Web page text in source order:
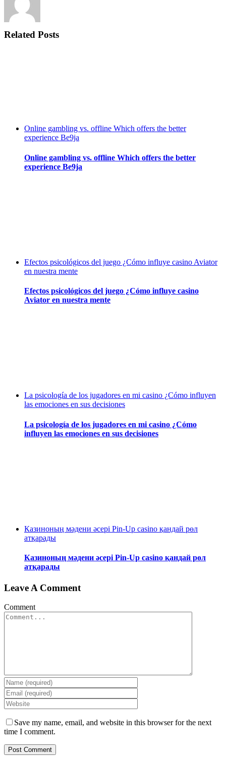
Related Posts
Online gambling vs. offline Which offers the better
experience Be9ja
Online gambling vs. offline Which offers the better
experience Be9ja
Efectos psicológicos del juego ¿Cómo influye casino Aviator
en nuestra mente
Efectos psicológicos del juego ¿Cómo influye casino
Aviator en nuestra mente
La psicología de los jugadores en mi casino ¿Cómo influyen
las emociones en sus decisiones
La psicología de los jugadores en mi casino ¿Cómo
influyen las emociones en sus decisiones
Казиноның мәдени әсері Pin-Up casino қандай рөл
атқарады
Казиноның мәдени әсері Pin-Up casino қандай рөл
атқарады
Leave A Comment
Comment
Save my name, email, and website in this browser for the next
time I comment.